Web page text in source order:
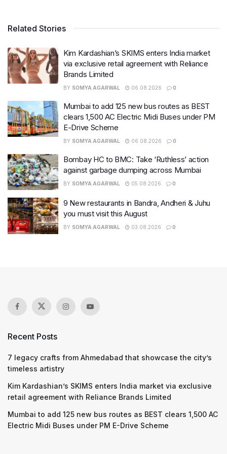
Related Stories
Kim Kardashian’s SKIMS enters India market
via exclusive retail agreement with Reliance
Brands Limited
BY SOMYA AGARWAL 06.08.2026 0
Mumbai to add 125 new bus routes as BEST
clears 1,500 AC Electric Midi Buses under PM
E-Drive Scheme
BY SOMYA AGARWAL 06.08.2026 0
Bombay HC to BMC: Take ‘Ruthless’ action
against garbage dumping across Mumbai
BY SOMYA AGARWAL 05.08.2026 0
9 New restaurants in Bandra, Andheri & Juhu
you must visit this August
BY SOMYA AGARWAL 03.08.2026 0
Recent Posts
7 legacy crafts from Ahmedabad that showcase the city’s
timeless artistry
Kim Kardashian’s SKIMS enters India market via exclusive
retail agreement with Reliance Brands Limited
Mumbai to add 125 new bus routes as BEST clears 1,500 AC
Electric Midi Buses under PM E-Drive Scheme